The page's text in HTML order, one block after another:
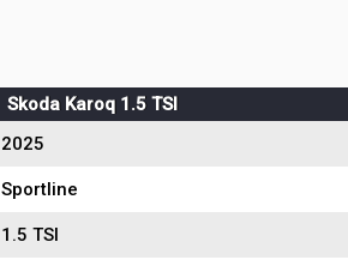
Skoda Karoq 1.5 TSI
2025
Sportline
1.5 TSI